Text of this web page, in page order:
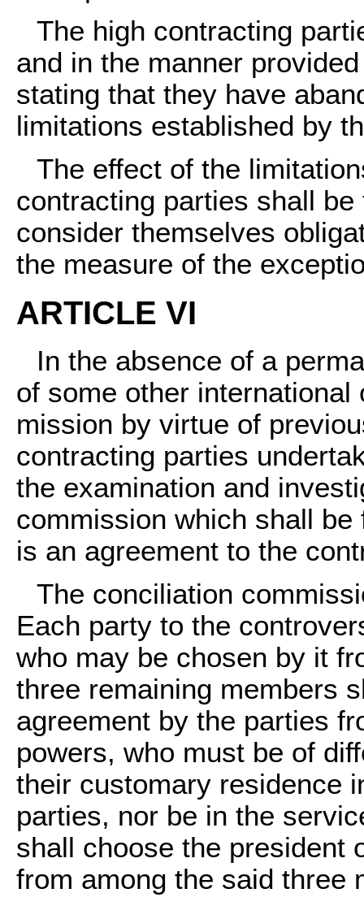
The high contracting
and in the manner
stating that they have
limitations established by
The effect of the
contracting parties shall
consider themselves
the measure of the
ARTICLE VI
In the absence of a
of some other
mission by virtue of
contracting parties
the examination and
commission which shall
is an agreement to the
The conciliation
Each party to the
who may be chosen by it
three remaining members
agreement by the parties
powers, who must be of
their customary residence
parties, nor be in the
shall choose the president
from among the said three